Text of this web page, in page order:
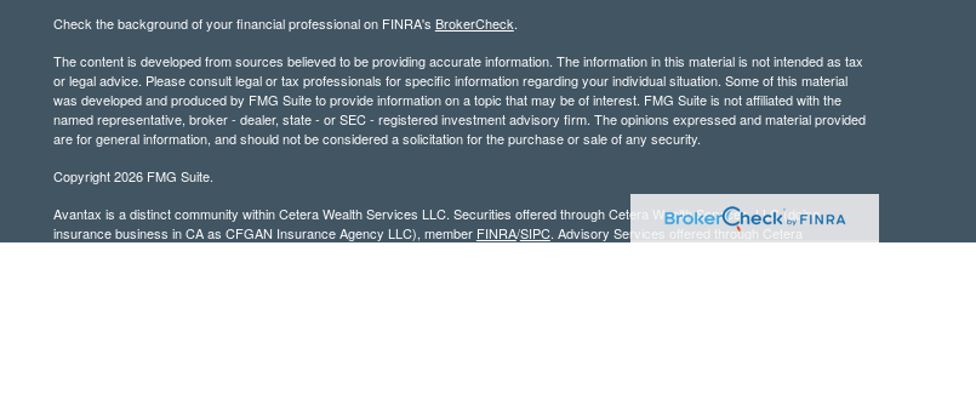
Check the background of your financial professional on FINRA's BrokerCheck.
The content is developed from sources believed to be providing accurate information. The information in this material is not intended as tax
or legal advice. Please consult legal or tax professionals for specific information regarding your individual situation. Some of this material
was developed and produced by FMG Suite to provide information on a topic that may be of interest. FMG Suite is not affiliated with the
named representative, broker - dealer, state - or SEC - registered investment advisory firm. The opinions expressed and material provided
are for general information, and should not be considered a solicitation for the purchase or sale of any security.
Copyright 2026 FMG Suite.
Avantax is a distinct community within Cetera Wealth Services LLC. Securities offered through Cetera Wealth Services, LLC (doing
insurance business in CA as CFGAN Insurance Agency LLC), member FINRA/SIPC. Advisory Services offered through Cetera